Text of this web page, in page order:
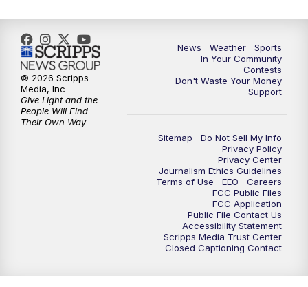
News Weather
Sports
In Your Community
Contests
Don't Waste Your Money
Support
Sitemap
Do Not Sell My Info
Privacy Policy
Privacy Center
Journalism Ethics Guidelines
Terms of Use
EEO
Careers
FCC Public Files
FCC Application
Public File Contact Us
Accessibility Statement
Scripps Media Trust Center
Closed Captioning Contact
© 2026 Scripps
Media, Inc
Give Light and the
People Will Find
Their Own Way